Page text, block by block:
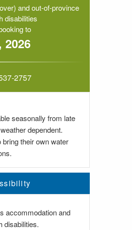
and out-of-province
disabilities
to
2026
2757
seasonally from late
dependent.
their own water
accommodation and
disabilities.